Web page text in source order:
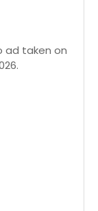
ad taken on